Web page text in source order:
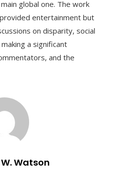
global one. The work
entertainment but
on disparity, social
a significant
and the
Watson